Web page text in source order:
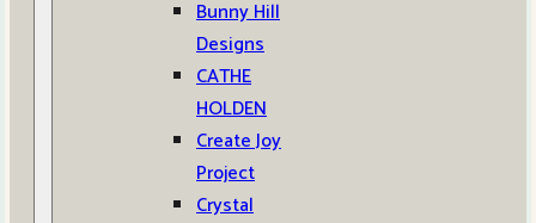
Bunny Hill
Designs
CATHE
HOLDEN
Create Joy
Project
Crystal